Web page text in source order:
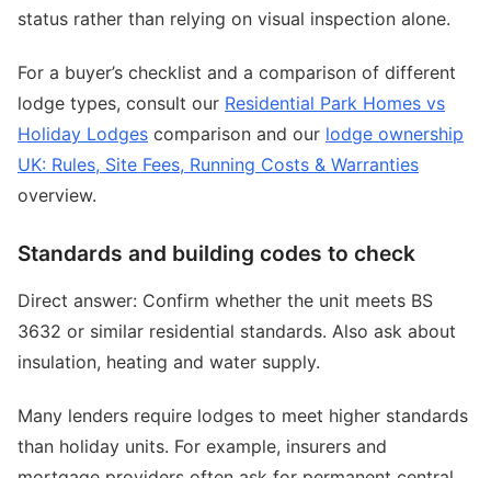
status rather than relying on visual inspection alone.
For a buyer’s checklist and a comparison of different
lodge types, consult our Residential Park Homes vs
Holiday Lodges comparison and our lodge ownership
UK: Rules, Site Fees, Running Costs & Warranties
overview.
Standards and building codes to check
Direct answer: Confirm whether the unit meets BS
3632 or similar residential standards. Also ask about
insulation, heating and water supply.
Many lenders require lodges to meet higher standards
than holiday units. For example, insurers and